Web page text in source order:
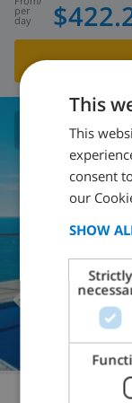
per
day
/ 10 | 5 REVIEWS
This
This
consent
our
SHOW
Strictly